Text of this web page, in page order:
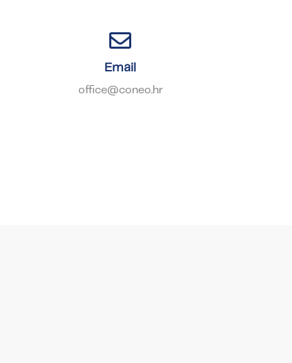
Email
office@coneo.hr